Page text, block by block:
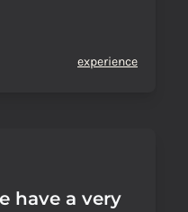
experience
have a very